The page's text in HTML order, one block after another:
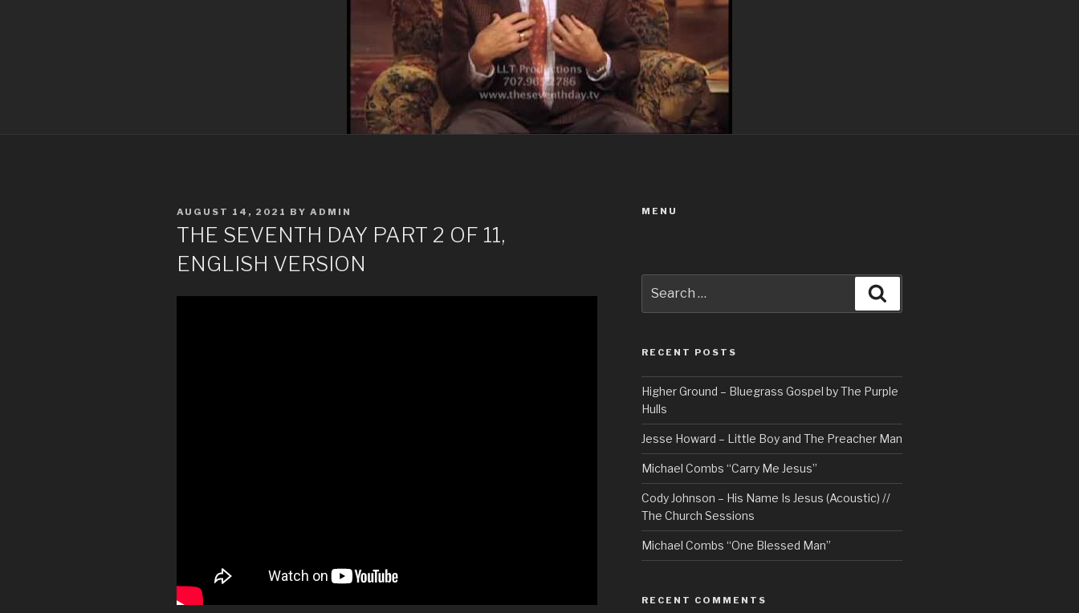
POSTED
AUGUST 14, 2021 BY ADMIN
THE SEVENTH DAY PART 2 OF 11,
ENGLISH VERSION
MENU
for:
RECENT POSTS
Higher Ground – Bluegrass Gospel by The Purple
Hulls
Jesse Howard – Little Boy and The Preacher Man
Michael Combs “Carry Me Jesus”
Cody Johnson – His Name Is Jesus (Acoustic) //
The Church Sessions
Michael Combs “One Blessed Man”
RECENT COMMENTS